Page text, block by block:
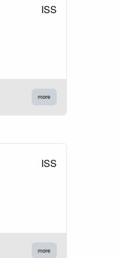
ISS
more
ISS
more